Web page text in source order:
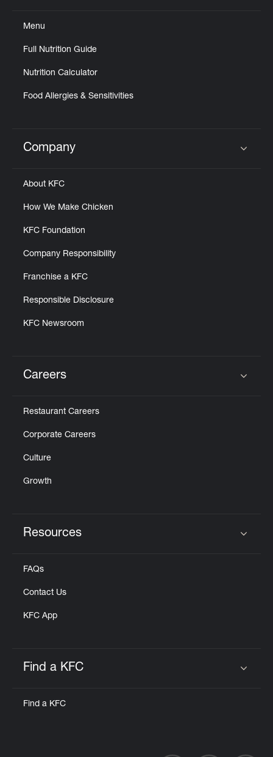
Menu
Full Nutrition Guide
Nutrition Calculator
Food Allergies & Sensitivities
Click to expand or collapse content
Company
About KFC
How We Make Chicken
KFC Foundation
Company Responsibility
Franchise a KFC
Responsible Disclosure
KFC Newsroom
Careers
Restaurant Careers
Corporate Careers
Culture
Growth
Resources
FAQs
Contact Us
KFC App
Find a KFC
Find a KFC